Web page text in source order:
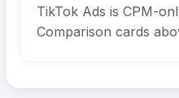
TikTok Ads is CPM-
Comparison cards